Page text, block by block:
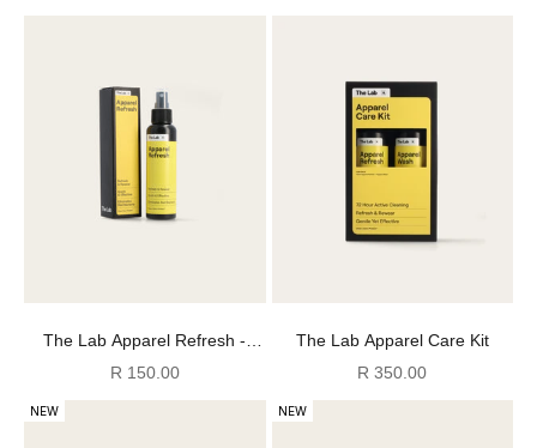
The Lab Apparel Refresh -
125ml
Sale price
R 150.00
The Lab Apparel Care Kit
Sale price
R 350.00
NEW NEW